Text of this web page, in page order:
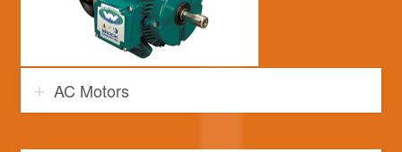
AC Motors